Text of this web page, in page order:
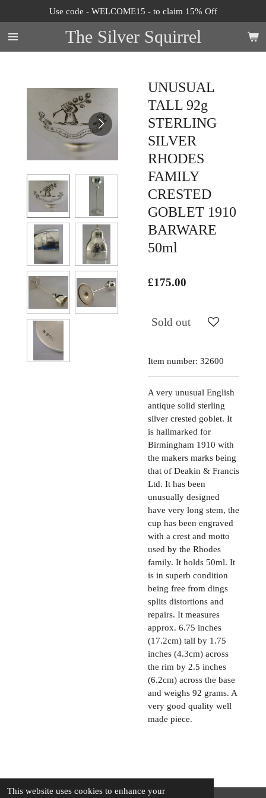
This website uses cookies to enhance your
to
main
content
The Silver Squirrel
Use code - WELCOME15 - to claim 15% Off
UNUSUAL
TALL 92g
STERLING
SILVER
RHODES
FAMILY
CRESTED
GOBLET 1910
BARWARE
50ml
£175.00
Sold out
Item number: 32600
A very unusual English
antique solid sterling
silver crested goblet. It
is hallmarked for
Birmingham 1910 with
the makers marks being
that of Deakin & Francis
Ltd. It has been
unusually designed
have very long stem, the
cup has been engraved
with a crest and motto
used by the Rhodes
family. It holds 50ml. It
is in superb condition
being free from dings
splits distortions and
repairs. It measures
approx. 6.75 inches
(17.2cm) tall by 1.75
inches (4.3cm) across
the rim by 2.5 inches
(6.2cm) across the base
and weighs 92 grams. A
very good quality well
made piece.